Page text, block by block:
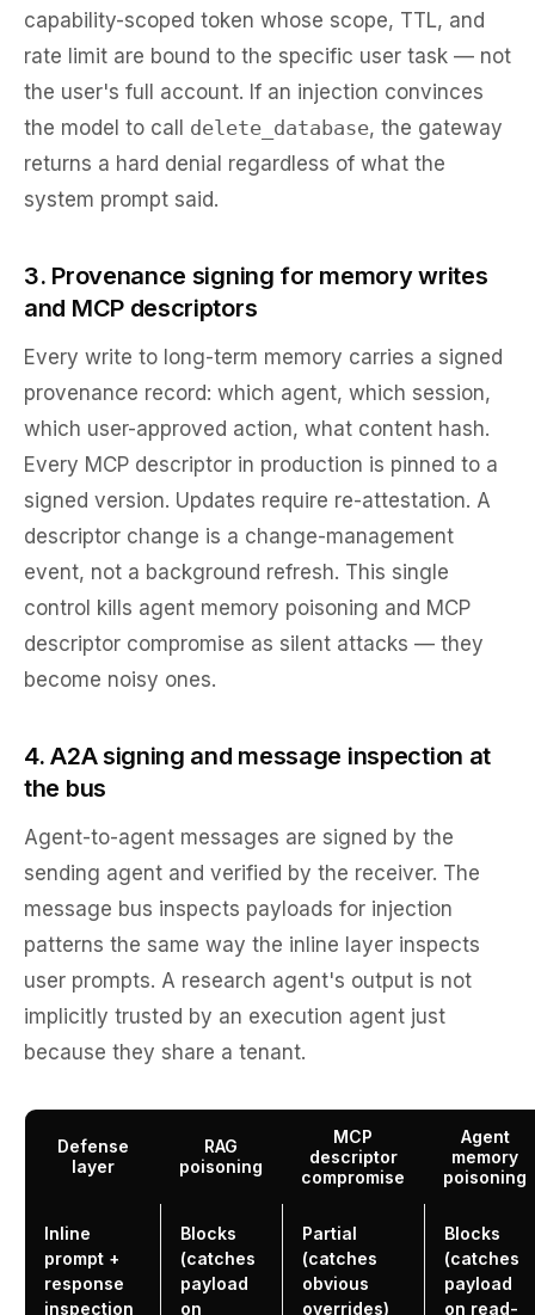
capability-scoped token whose scope, TTL, and
rate limit are bound to the specific user task — not
the user's full account. If an injection convinces
the model to call delete_database, the gateway
returns a hard denial regardless of what the
system prompt said.
3. Provenance signing for memory writes
and MCP descriptors
Every write to long-term memory carries a signed
provenance record: which agent, which session,
which user-approved action, what content hash.
Every MCP descriptor in production is pinned to a
signed version. Updates require re-attestation. A
descriptor change is a change-management
event, not a background refresh. This single
control kills agent memory poisoning and MCP
descriptor compromise as silent attacks — they
become noisy ones.
4. A2A signing and message inspection at
the bus
Agent-to-agent messages are signed by the
sending agent and verified by the receiver. The
message bus inspects payloads for injection
patterns the same way the inline layer inspects
user prompts. A research agent's output is not
implicitly trusted by an execution agent just
because they share a tenant.
Defense
layer
RAG
poisoning
MCP
descriptor
compromise
Agent
memory
poisoning
Inline
prompt +
response
inspection
Blocks
(catches
payload
on
Partial
(catches
obvious
overrides)
Blocks
(catches
payload
on read-